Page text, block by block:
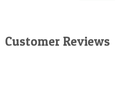
Customer Reviews